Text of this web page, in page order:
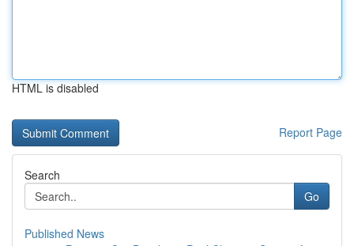
HTML is disabled
Report Page
Search
Go
Published News